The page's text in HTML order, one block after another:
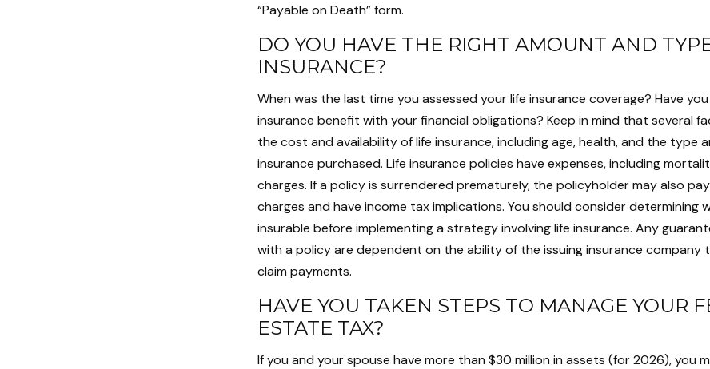
“Payable on Death” form.
DO YOU HAVE THE RIGHT AMOUNT AND
INSURANCE?
When was the last time you assessed your life insurance coverage? Have
insurance benefit with your financial obligations? Keep in mind that several
the cost and availability of life insurance, including age, health, and the type
insurance purchased. Life insurance policies have expenses, including
charges. If a policy is surrendered prematurely, the policyholder may also
charges and have income tax implications. You should consider determining
insurable before implementing a strategy involving life insurance. Any
with a policy are dependent on the ability of the issuing insurance company
claim payments.
HAVE YOU TAKEN STEPS TO MANAGE YOUR
ESTATE TAX?
If you and your spouse have more than $30 million in assets (for 2026), you